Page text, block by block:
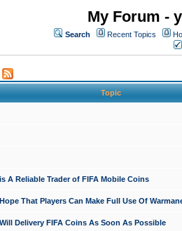
My Forum -
Search Recent Topics
Topic
A Reliable Trader of FIFA Mobile Coins
That Players Can Make Full Use Of
Delivery FIFA Coins As Soon As Possible